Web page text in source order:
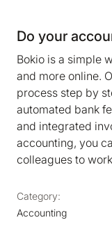
Do your
Bokio is a simple
and more online.
process step by
automated bank
and integrated
accounting, you
colleagues to
Category:
Accounting